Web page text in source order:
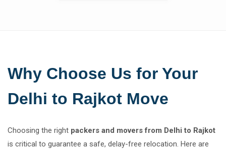
Why Choose Us for Your
Delhi to Rajkot Move
Choosing the right packers and movers from Delhi to Rajkot
is critical to guarantee a safe, delay-free relocation. Here are